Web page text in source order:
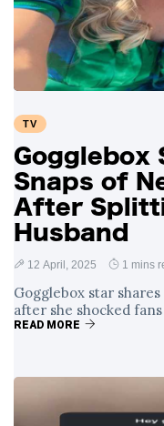
Swift
27 August
Over
TV
Gogglebox
Snaps of
After
Husband
12 April, 2025 1 mins
Gogglebox star
after she shocked
READ MORE